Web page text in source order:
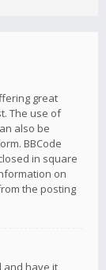
great
The use of
also be
BBCode
in square
on
the posting
and have it